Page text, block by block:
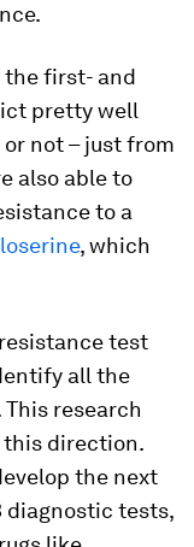
the first- and
pretty well
not – just from
also able to
to a
, which
test
all the
research
this direction.
the next
diagnostic tests,